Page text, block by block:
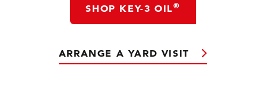
ARRANGE A YARD VISIT
SHOP KEY-3 OIL®